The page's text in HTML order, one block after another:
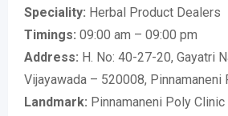
Speciality: Herbal Product Dealers
Timings: 09:00 am – 09:00 pm
Address: H. No: 40-27-20, Gayatri
Vijayawada – 520008, Pinnamaneni
Landmark: Pinnamaneni Poly Clinic